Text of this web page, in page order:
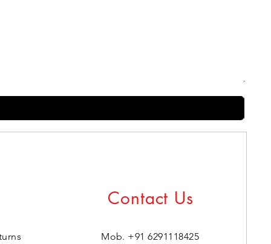
₹399.00
Contact Us
Mob. +91 6291118425